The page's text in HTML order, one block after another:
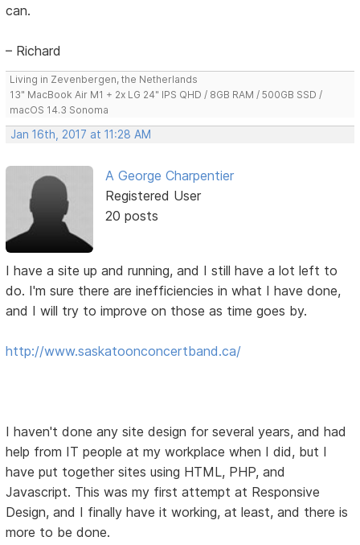
can.
– Richard
Living in Zevenbergen, the Netherlands
13" MacBook Air M1 + 2x LG 24" IPS QHD / 8GB RAM / 500GB SSD /
macOS 14.3 Sonoma
Jan 16th, 2017 at 11:28 AM
A George Charpentier
Registered User
20 posts
I have a site up and running, and I still have a lot left to
do. I'm sure there are inefficiencies in what I have done,
and I will try to improve on those as time goes by.
http://www.saskatoonconcertband.ca/
I haven't done any site design for several years, and had
help from IT people at my workplace when I did, but I
have put together sites using HTML, PHP, and
Javascript. This was my first attempt at Responsive
Design, and I finally have it working, at least, and there is
more to be done.